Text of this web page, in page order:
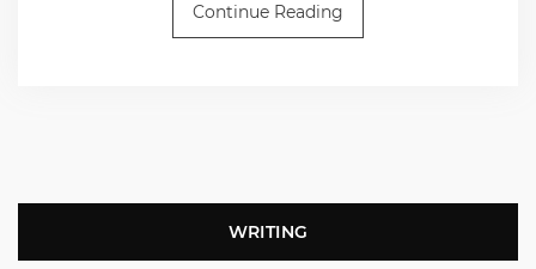
Continue Reading
WRITING